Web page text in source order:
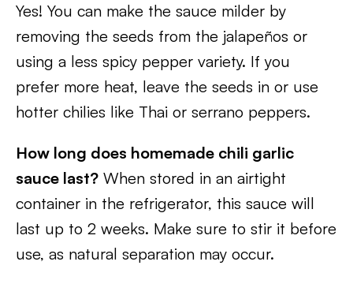
Yes! You can make the sauce milder by
removing the seeds from the jalapeños or
using a less spicy pepper variety. If you
prefer more heat, leave the seeds in or use
hotter chilies like Thai or serrano peppers.
How long does homemade chili garlic
sauce last? When stored in an airtight
container in the refrigerator, this sauce will
last up to 2 weeks. Make sure to stir it before
use, as natural separation may occur.